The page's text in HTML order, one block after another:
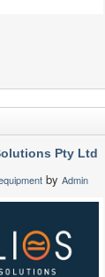
Pty Ltd
by Admin